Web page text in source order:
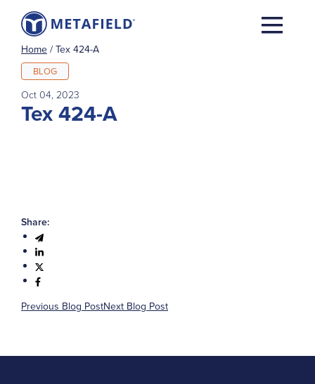
Home / Tex 424-A
BLOG
Oct 04, 2023
Tex 424-A
Share:
Previous Blog PostNext Blog Post